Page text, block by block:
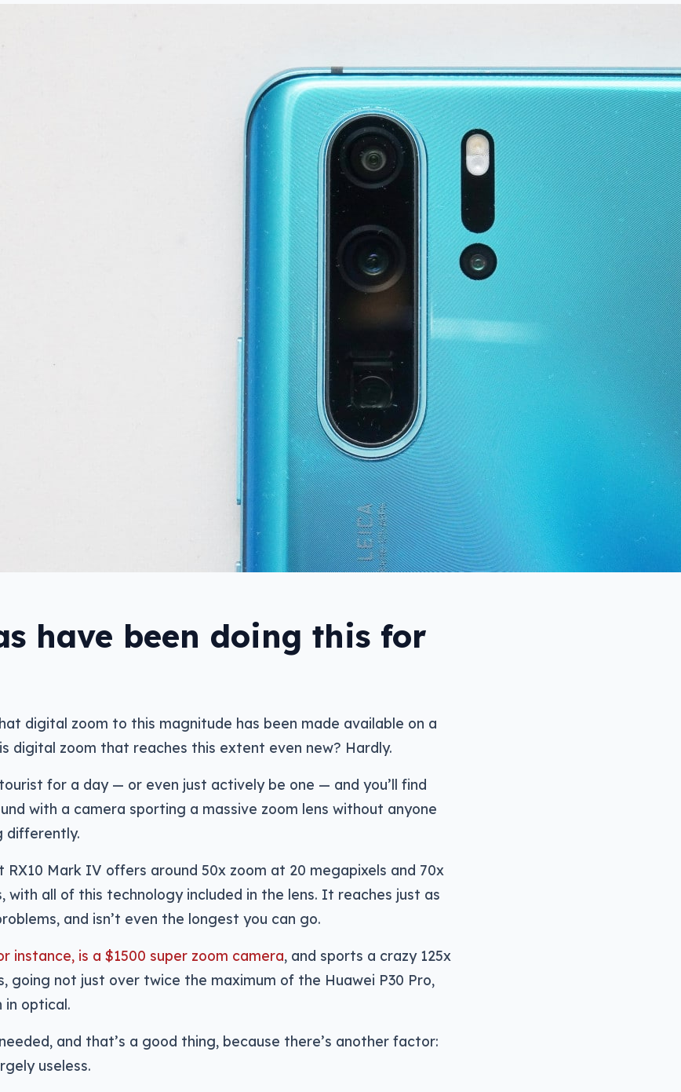
have been doing this for
digital zoom to this magnitude has been made available on a
digital zoom that reaches this extent even new? Hardly.
for a day — or even just actively be one — and you’ll find
with a camera sporting a massive zoom lens without anyone
differently.
RX10 Mark IV offers around 50x zoom at 20 megapixels and 70x
with all of this technology included in the lens. It reaches just as
and isn’t even the longest you can go.
instance, is a $1500 super zoom camera, and sports a crazy 125x
going not just over twice the maximum of the Huawei P30 Pro,
in optical.
and that’s a good thing, because there’s another factor:
useless.